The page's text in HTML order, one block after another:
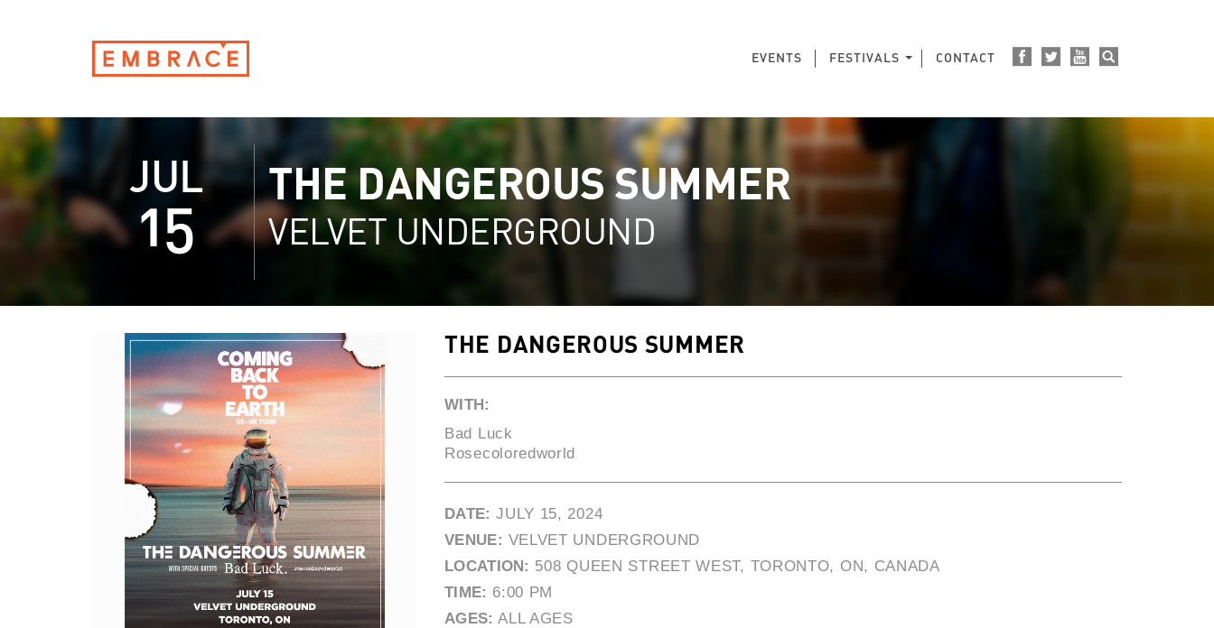
EVENTS FESTIVALS CONTACT
JUL
15
THE DANGEROUS SUMMER
VELVET UNDERGROUND
THE DANGEROUS SUMMER
WITH:
Bad Luck
Rosecoloredworld
DATE: JULY 15, 2024
VENUE: VELVET UNDERGROUND
LOCATION: 508 QUEEN STREET WEST, TORONTO, ON, CANADA
TIME: 6:00 PM
AGES: ALL AGES